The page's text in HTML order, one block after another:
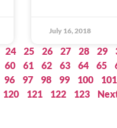
July 16, 2018
24 25 26 27 28 29
60 61 62 63 64 65
96 97 98 99 100 101
120 121 122 123